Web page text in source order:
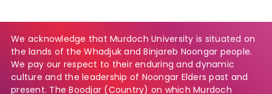
We acknowledge that Murdoch University is situated on
the lands of the Whadjuk and Binjareb Noongar people.
We pay our respect to their enduring and dynamic
culture and the leadership of Noongar Elders past and
present. The Boodjar (Country) on which Murdoch